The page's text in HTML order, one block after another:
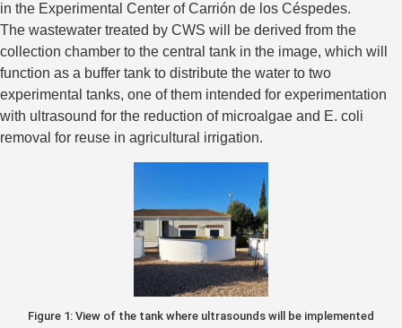
in the Experimental Center of Carrión de los Céspedes.
The wastewater treated by CWS will be derived from the
collection chamber to the central tank in the image, which will
function as a buffer tank to distribute the water to two
experimental tanks, one of them intended for experimentation
with ultrasound for the reduction of microalgae and E. coli
removal for reuse in agricultural irrigation.
Figure 1: View of the tank where ultrasounds will be implemented